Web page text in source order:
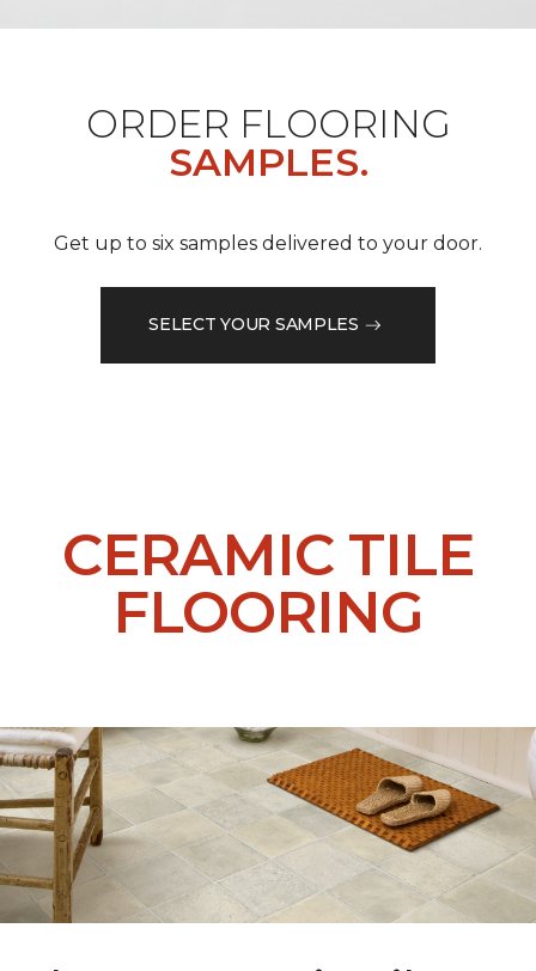
ORDER FLOORING
SAMPLES.
Get up to six samples delivered to your door.
SELECT YOUR SAMPLES
CERAMIC TILE
FLOORING